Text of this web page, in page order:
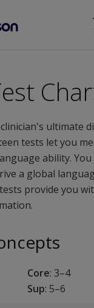
ultimate
tests let you
ability.
a global
provide you
Core: 3–4
Sup: 5–6